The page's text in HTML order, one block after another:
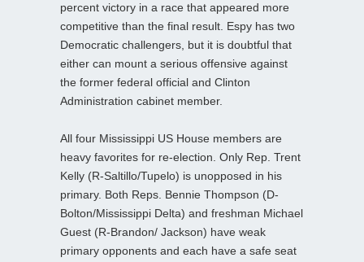
percent victory in a race that appeared more
competitive than the final result. Espy has two
Democratic challengers, but it is doubtful that
either can mount a serious offensive against
the former federal official and Clinton
Administration cabinet member.
All four Mississippi US House members are
heavy favorites for re-election. Only Rep. Trent
Kelly (R-Saltillo/Tupelo) is unopposed in his
primary. Both Reps. Bennie Thompson (D-
Bolton/Mississippi Delta) and freshman Michael
Guest (R-Brandon/ Jackson) have weak
primary opponents and each have a safe seat